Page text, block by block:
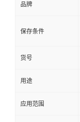
品牌
保存条件
货号
用途
应用范围